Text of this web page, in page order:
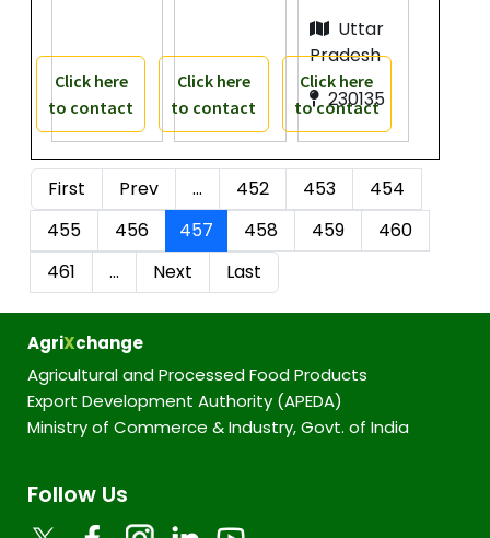
Click here
to contact
Click here
to contact
Uttar
Pradesh
230135
Click here
to contact
First Prev … 452 453
454
455
456 457 458 459
460
461
… Next Last
AgriXchange
Agricultural and Processed Food Products
Export Development Authority (APEDA)
Ministry of Commerce & Industry, Govt. of India
Follow Us